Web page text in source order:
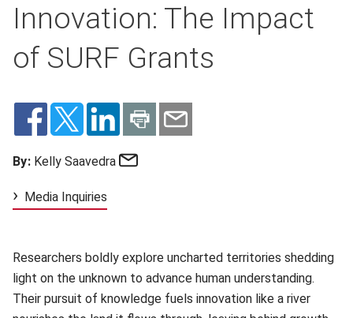
Innovation: The Impact
of SURF Grants
By: Kelly Saavedra
Media Inquiries
Researchers boldly explore uncharted territories shedding
light on the unknown to advance human understanding.
Their pursuit of knowledge fuels innovation like a river